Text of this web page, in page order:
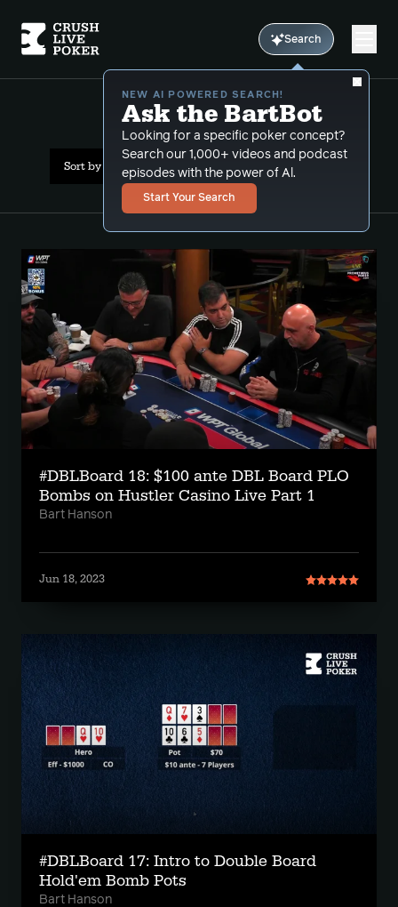
Search
NEW AI POWERED SEARCH!
Ask the BartBot
Looking for a specific poker concept?
Search our 1,000+ videos and podcast
episodes with the power of Al.
Start Your Search
All Results: split pot
Sort by Date (newest first)
#DBLBoard 18: $100 ante DBL Board PLO
Bombs on Hustler Casino Live Part 1
Bart Hanson
Jun 18, 2023
#DBLBoard 17: Intro to Double Board
Hold'em Bomb Pots
Bart Hanson